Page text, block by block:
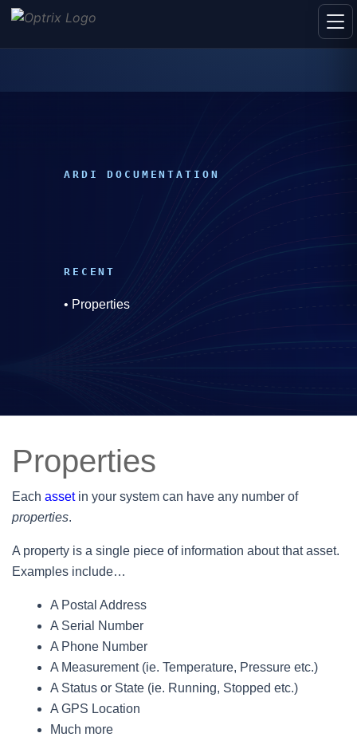
ARDI DOCUMENTATION
RECENT
• Properties
Properties
Each assetin your system can have any number of
properties.
A property is a single piece of information about that asset.
Examples include…
A Postal Address
A Serial Number
A Phone Number
A Measurement (ie. Temperature, Pressure etc.)
A Status or State (ie. Running, Stopped etc.)
A GPS Location
Much more